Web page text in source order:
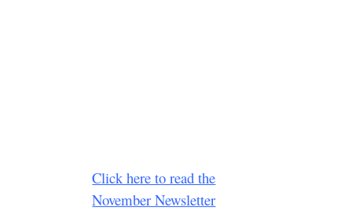
Click here to read the
November Newsletter